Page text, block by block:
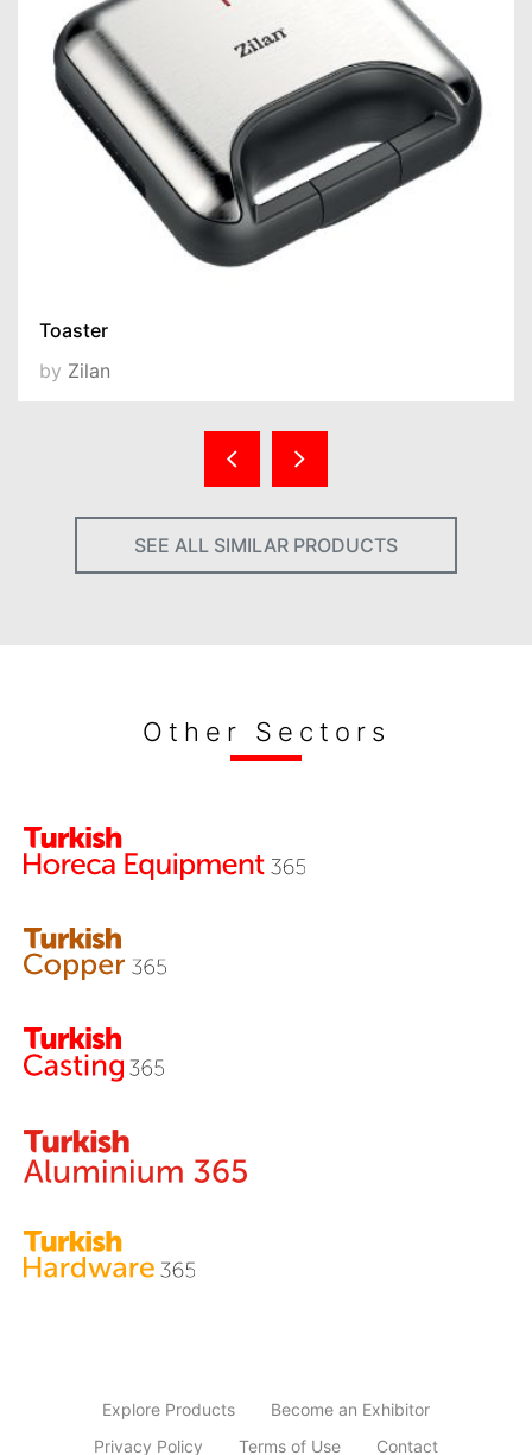
Toaster
by Zilan
SEE ALL SIMILAR PRODUCTS
Other Sectors
Explore Products
Become an Exhibitor
Privacy Policy
Terms of Use Contact